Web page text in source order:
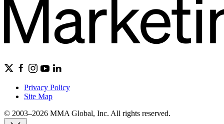
Privacy Policy
Site Map
© 2003–2026 MMA Global, Inc. All rights reserved.